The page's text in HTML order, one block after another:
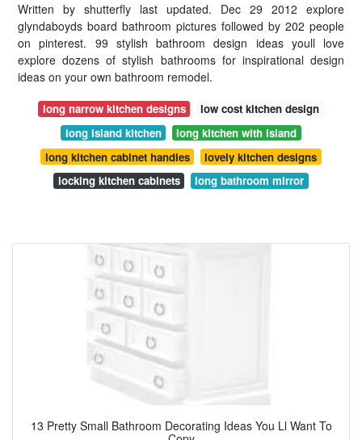
Written by shutterfly last updated. Dec 29 2012 explore
glyndaboyds board bathroom pictures followed by 202 people
on pinterest. 99 stylish bathroom design ideas youll love
explore dozens of stylish bathrooms for inspirational design
ideas on your own bathroom remodel.
long narrow kitchen designs
low cost kitchen design
long island kitchen
long kitchen with island
long kitchen cabinet handles
lovely kitchen designs
locking kitchen cabinets
long bathroom mirror
13 Pretty Small Bathroom Decorating Ideas You Ll Want To